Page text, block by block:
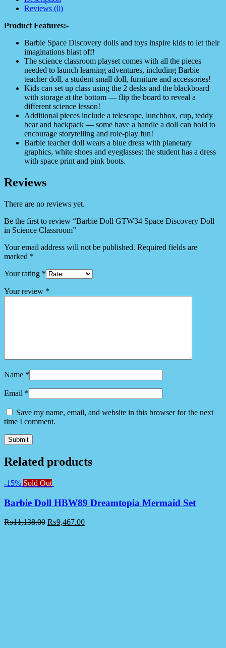
Reviews (0)
Product Features:-
Barbie Space Discovery dolls and toys inspire kids to let their
imaginations blast off!
The science classroom playset comes with all the pieces
needed to launch learning adventures, including Barbie
teacher doll, a student small doll, furniture and accessories!
Kids can set up class using the 2 desks and the blackboard
with storage at the bottom — flip the board to reveal a
different science lesson!
Additional pieces include a telescope, lunchbox, cup, teddy
bear and backpack — some have a handle a doll can hold to
encourage storytelling and role-play fun!
Barbie teacher doll wears a blue dress with planetary
graphics, white shoes and eyeglasses; the student has a dress
with space print and pink boots.
Reviews
There are no reviews yet.
Be the first to review “Barbie Doll GTW34 Space Discovery Doll
in Science Classroom”
Your email address will not be published. Required fields are
marked *
Your rating *
Your review *
Name *
Email *
Save my name, email, and website in this browser for the next
time I comment.
Related products
-15% Sold Out
Barbie Doll HBW89 Dreamtopia Mermaid Set
₨11,138.00 ₨9,467.00